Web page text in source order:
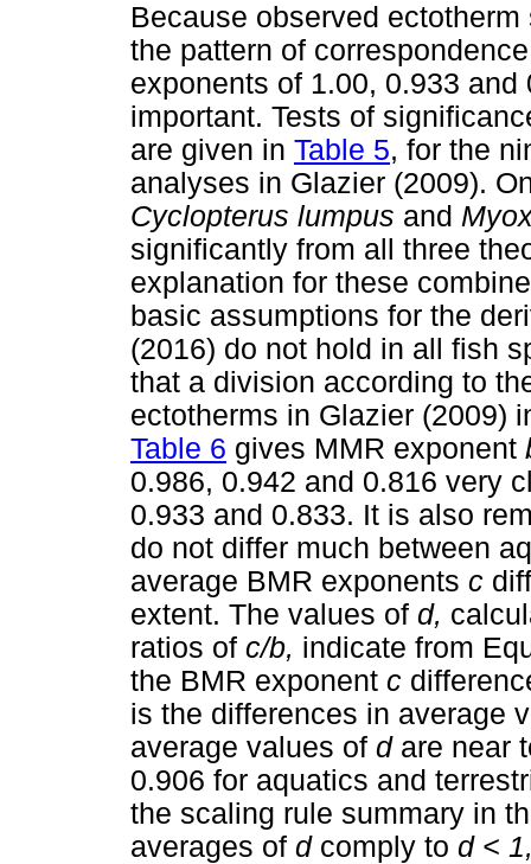
Because observed
the pattern of
exponents of 1.00, 0.933
important. Tests of
are given in Table 5, for the
analyses in Glazier (2009).
Cyclopterus lumpus and
significantly from all three
explanation for these
basic assumptions for the
(2016) do not hold in all fish
that a division according to
ectotherms in Glazier (2009)
Table 6 gives MMR exponent
0.986, 0.942 and 0.816 very
0.933 and 0.833. It is also
do not differ much between
average BMR exponents c
extent. The values of d,
ratios of c/b, indicate from
the BMR exponent c
is the differences in average
average values of d are near
0.906 for aquatics and
the scaling rule summary in
averages of d comply to d <